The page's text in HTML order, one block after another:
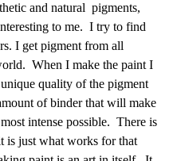
and natural  pigments,
to me.  I try to find
I get pigment from all
When I make the paint I
quality of the pigment
of binder that will make
intense possible.  There is
is just what works for that